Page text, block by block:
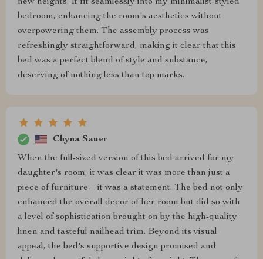
new heights. It fit seamlessly into my minimalist-styled
bedroom, enhancing the room's aesthetics without
overpowering them. The assembly process was
refreshingly straightforward, making it clear that this
bed was a perfect blend of style and substance,
deserving of nothing less than top marks.
Chyna Sauer
When the full-sized version of this bed arrived for my
daughter's room, it was clear it was more than just a
piece of furniture—it was a statement. The bed not only
enhanced the overall decor of her room but did so with
a level of sophistication brought on by the high-quality
linen and tasteful nailhead trim. Beyond its visual
appeal, the bed's supportive design promised and